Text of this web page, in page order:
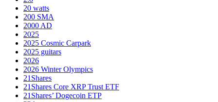
20 watts
200 SMA
2000 AD
2025
2025 Cosmic Carpark
2025 guitars
2026
2026 Winter Olympics
21Shares
21Shares Core XRP Trust ETF
21Shares’ Dogecoin ETP